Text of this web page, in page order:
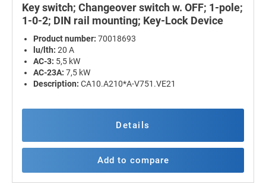
Key switch; Changeover switch w. OFF; 1-pole;
1-0-2; DIN rail mounting; Key-Lock Device
Product number: 70018693
lu/lth: 20 A
AC-3: 5,5 kW
AC-23A: 7,5 kW
Description: CA10.A210*A-V751.VE21
Details
Add to compare